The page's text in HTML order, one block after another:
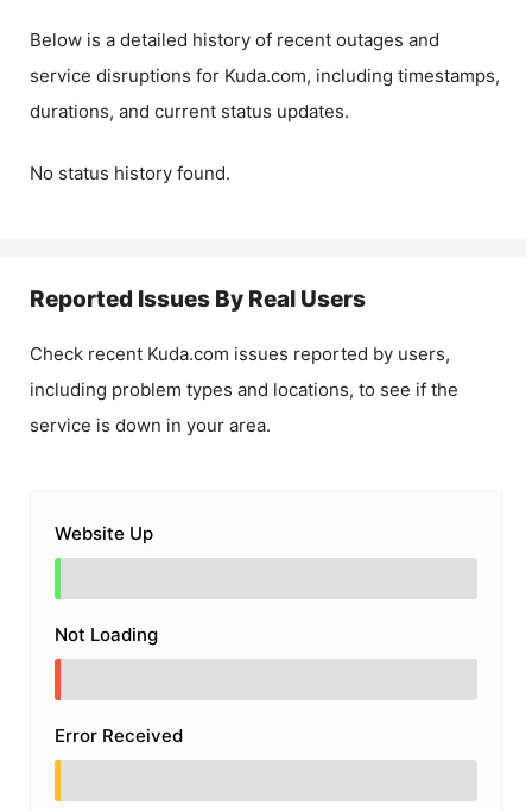
Below is a detailed history of recent outages and
service disruptions for Kuda.com, including timestamps,
durations, and current status updates.
No status history found.
Reported Issues By Real Users
Check recent Kuda.com issues reported by users,
including problem types and locations, to see if the
service is down in your area.
Website Up
Not Loading
Error Received